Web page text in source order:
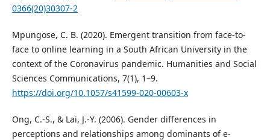
0366(20)30307-2
Mpungose, C. B. (2020). Emergent transition from face-to-
face to online learning in a South African University in the
context of the Coronavirus pandemic. Humanities and Social
Sciences Communications, 7(1), 1–9.
https://doi.org/10.1057/s41599-020-00603-x
Ong, C.-S., & Lai, J.-Y. (2006). Gender differences in
perceptions and relationships among dominants of e-